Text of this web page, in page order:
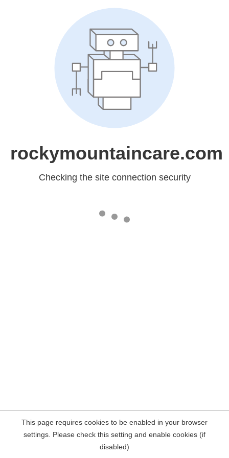
rockymountaincare.com
Checking the site connection security
This page requires cookies to be enabled in your browser
settings. Please check this setting and enable cookies (if
disabled)